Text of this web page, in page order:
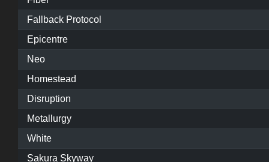
Fallback Protocol
Epicentre
Neo
Homestead
Disruption
Metallurgy
White
Sakura Skyway